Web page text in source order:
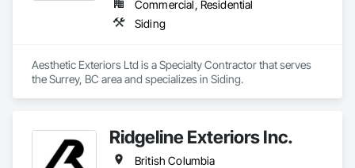
Stairs and Railings, Wood Trim, Wood Wall Panels, Wood
Commercial, Residential
Siding
Aesthetic Exteriors Ltd is a Specialty Contractor that serves
the Surrey, BC area and specializes in Siding.
Ridgeline Exteriors Inc.
British Columbia